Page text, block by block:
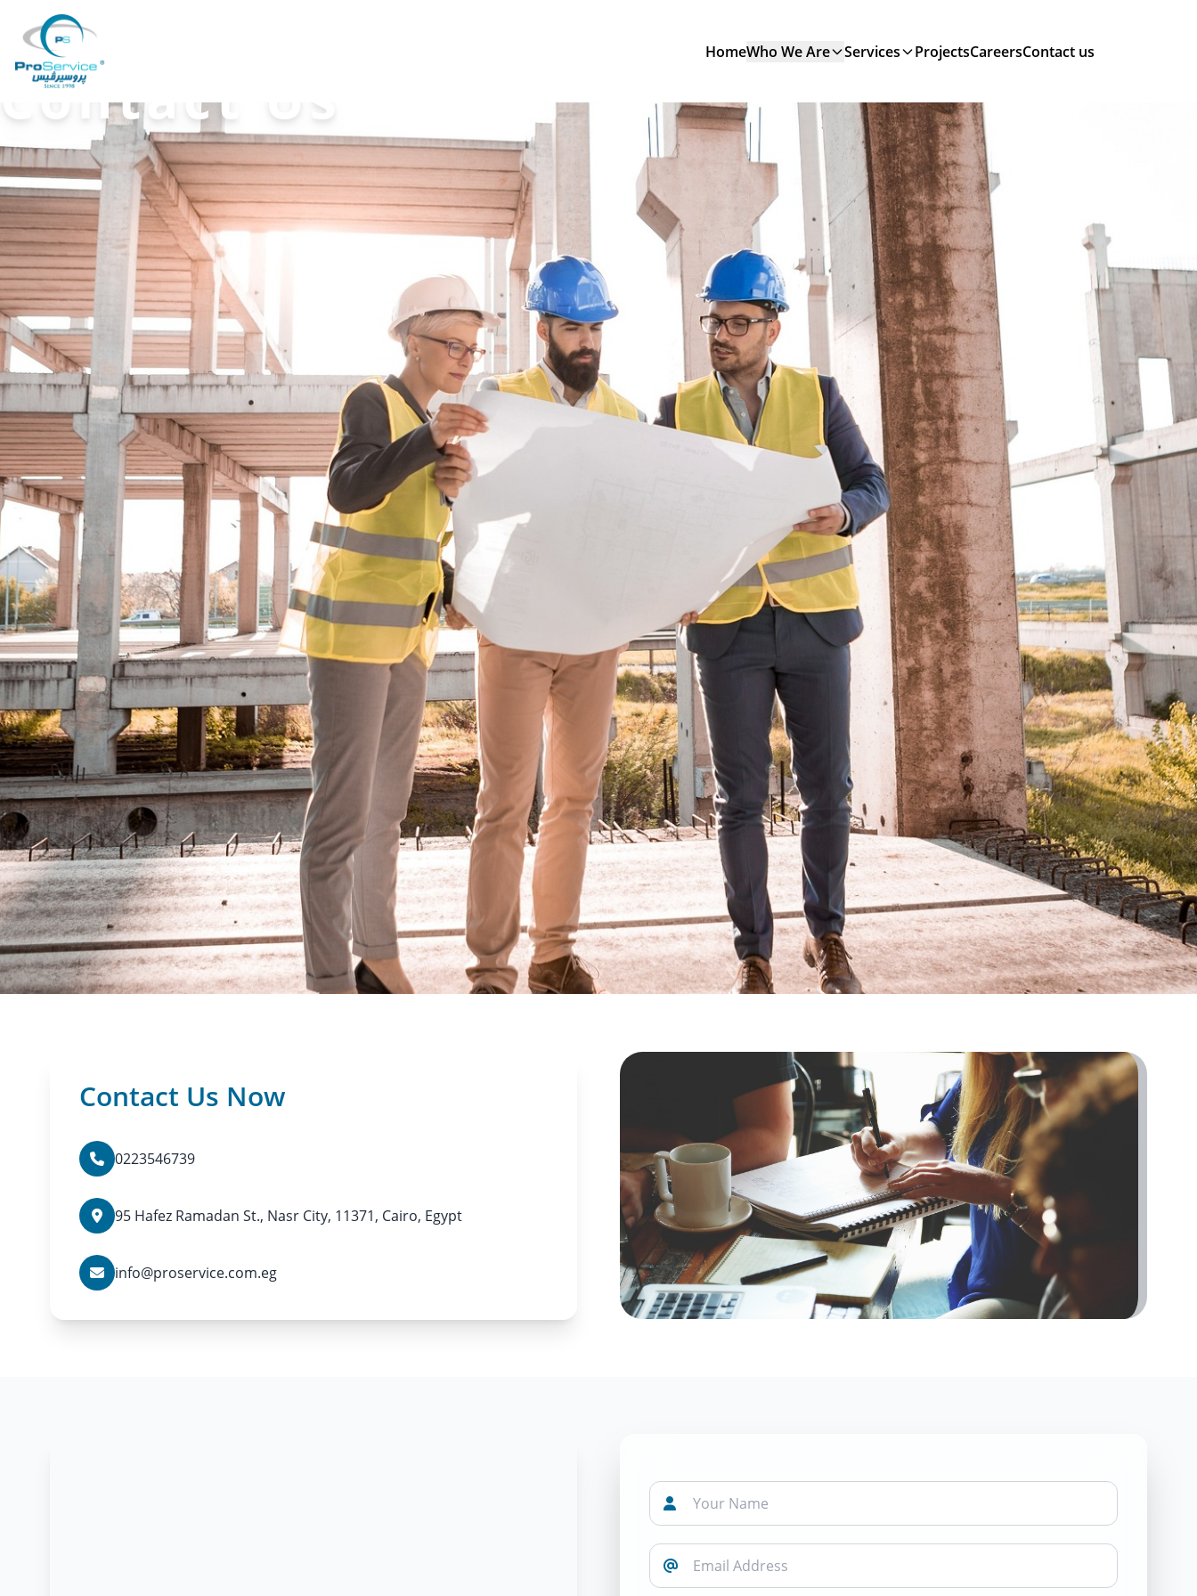
Your Company
HomeWho We Are Services ProjectsCareersContact us
Contact Us
Contact Us Now
0223546739
95 Hafez Ramadan St., Nasr City, 11371, Cairo, Egypt
info@proservice.com.eg